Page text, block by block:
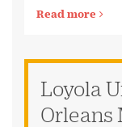
Read more
Loyola
Orleans